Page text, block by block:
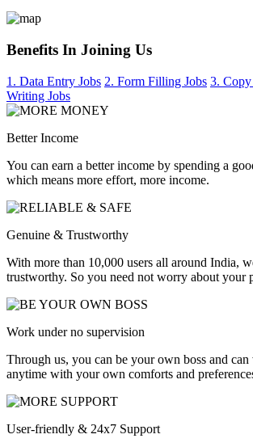
Benefits In Joining Us
1. Data Entry Jobs 2. Form Filling Jobs 3. Copy
Writing Jobs
Better Income
You can earn a better income by spending a
which means more effort, more income.
Genuine & Trustworthy
With more than 10,000 users all around India,
trustworthy. So you need not worry about your
Work under no supervision
Through us, you can be your own boss and
anytime with your own comforts and
User-friendly & 24x7 Support